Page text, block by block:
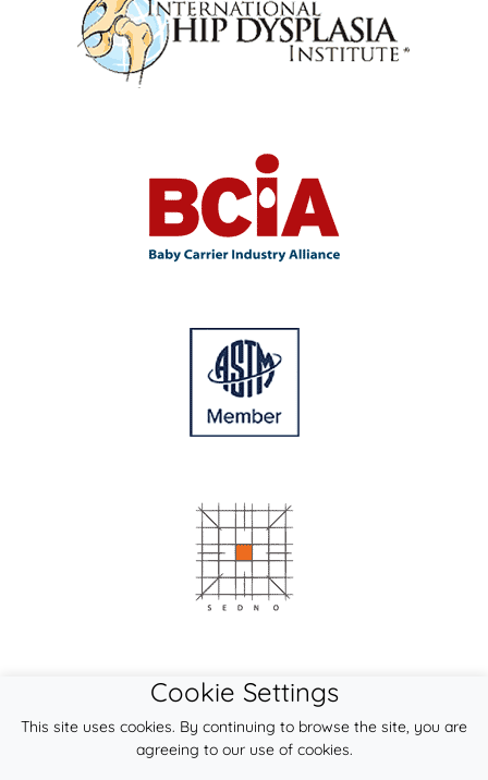
Cookie Settings
This site uses cookies. By continuing to browse the site, you are
agreeing to our use of cookies.